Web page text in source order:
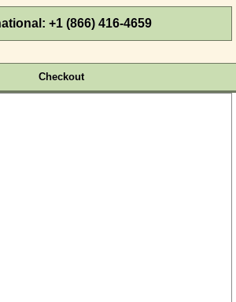
+1 (866) 416-4659
Checkout